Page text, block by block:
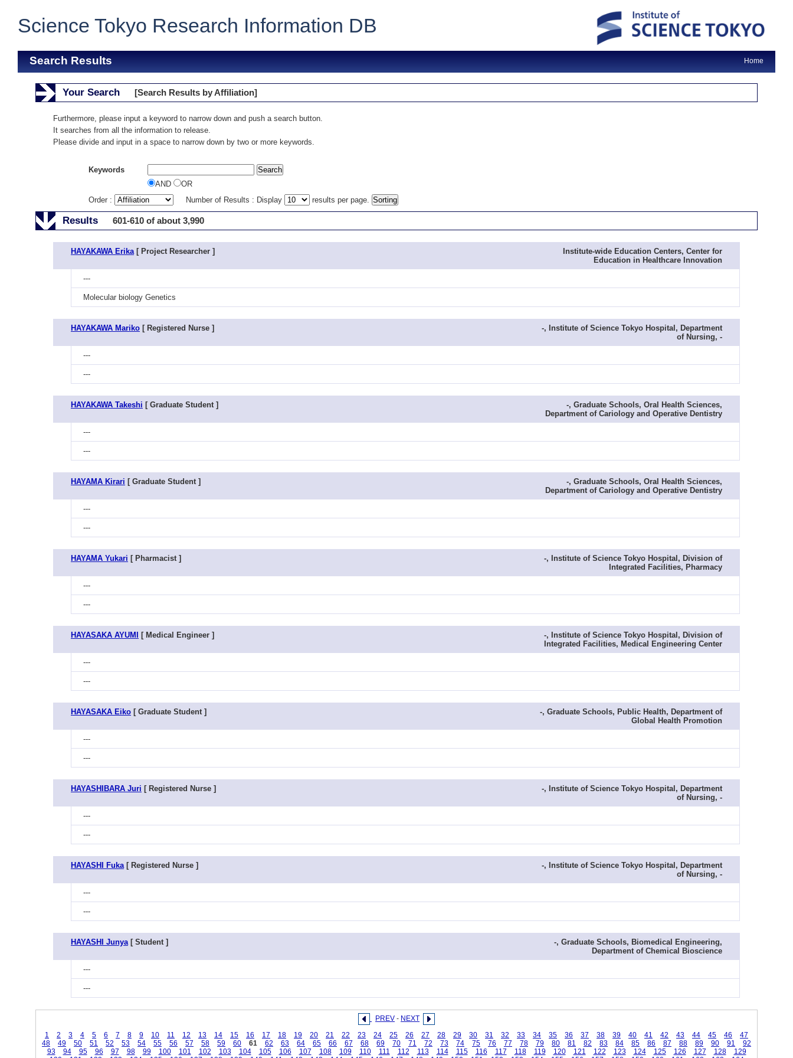
Science Tokyo Research Information DB
Search Results Home
Your Search [Search Results by Affiliation]
Furthermore, please input a keyword to narrow down and push a search button.
It searches from all the information to release.
Please divide and input in a space to narrow down by two or more keywords.
Keywords
AND
OR
Order :
Number of Results : Display results per page.
Results 601-610 of about 3,990
HAYAKAWA Erika[ Project Researcher ]
Institute-wide Education Centers, Center for
Education in Healthcare Innovation
---
Molecular biology Genetics
HAYAKAWA Mariko [ Registered Nurse ]
-, Institute of Science Tokyo Hospital, Department
of Nursing, -
---
---
HAYAKAWA Takeshi [ Graduate Student ]
-, Graduate Schools, Oral Health Sciences,
Department of Cariology and Operative Dentistry
---
---
HAYAMA Kirari [ Graduate Student ]
-, Graduate Schools, Oral Health Sciences,
Department of Cariology and Operative Dentistry
---
---
HAYAMA Yukari [ Pharmacist ]
-, Institute of Science Tokyo Hospital, Division of
Integrated Facilities, Pharmacy
---
---
HAYASAKA AYUMI [ Medical Engineer ]
-, Institute of Science Tokyo Hospital, Division of
Integrated Facilities, Medical Engineering Center
---
---
HAYASAKA Eiko [ Graduate Student ]
-, Graduate Schools, Public Health, Department of
Global Health Promotion
---
---
HAYASHIBARA Juri [ Registered Nurse ]
-, Institute of Science Tokyo Hospital, Department
of Nursing, -
---
---
HAYASHI Fuka[ Registered Nurse ]
-, Institute of Science Tokyo Hospital, Department
of Nursing, -
---
---
HAYASHI Junya[ Student ]
-, Graduate Schools, Biomedical Engineering,
Department of Chemical Bioscience
---
---
PREV - NEXT
1
2 3 4 5 6 7 8 9 10 11 12 13 14 15 16 17 18 19 20 21 22 23 24 25 26 27 28 29 30 31 32 33 34 35 36 37 38 39 40 41 42 43 44 45 46
47
48
49 50 51 52 53 54 55 56 57 58 59 60 61 62 63 64 65 66 67 68 69 70 71 72 73 74 75 76 77 78 79 80 81 82 83 84 85 86 87 88 89 90 91
92
93
94 95 96 97 98 99 100 101 102 103 104 105 106 107 108 109 110 111 112 113 114 115 116 117 118 119 120 121 122 123 124 125 126 127 128
129